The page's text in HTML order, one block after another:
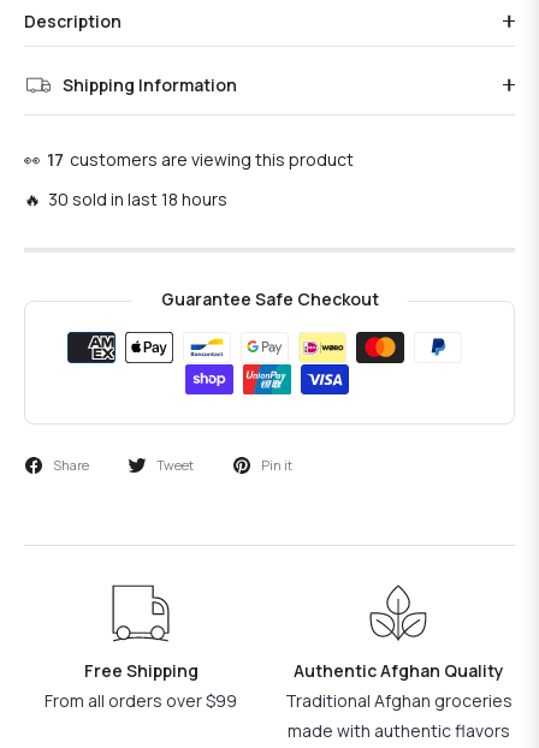
Description
Shipping Information
👀 17 customers are viewing this product
🔥 30 sold in last 18 hours
Guarantee Safe Checkout
Share Tweet Pin it
Free Shipping
From all orders over $99
Authentic Afghan Quality
Traditional Afghan groceries
made with authentic flavors